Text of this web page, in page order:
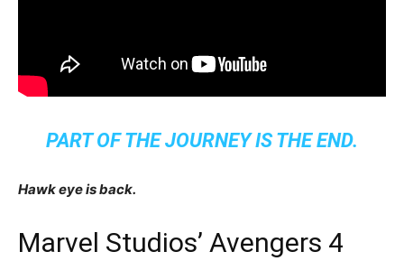
PART OF THE JOURNEY IS THE END.
Hawk eye is back.
Marvel Studios’ Avengers 4